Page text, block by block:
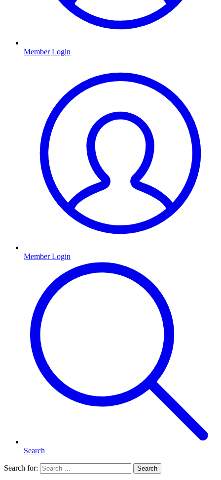
Member Login
Member Login
Search
Search for: Search